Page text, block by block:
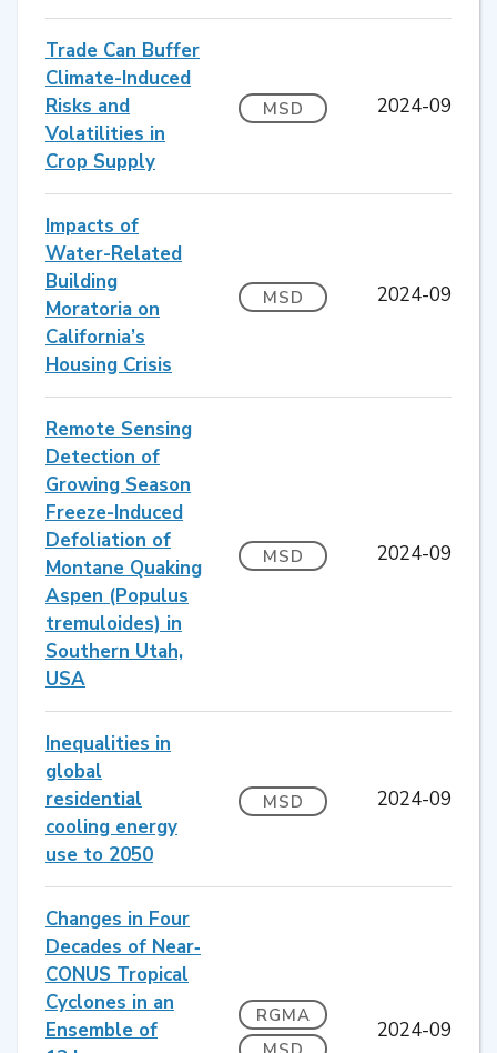
Trade Can Buffer
Climate-Induced
Risks and
Volatilities in
Crop Supply
MSD 2024-09
Impacts of
Water-Related
Building
Moratoria on
California’s
Housing Crisis
MSD 2024-09
Remote Sensing
Detection of
Growing Season
Freeze-Induced
Defoliation of
Montane Quaking
Aspen (Populus
tremuloides) in
Southern Utah,
USA
MSD 2024-09
Inequalities in
global
residential
cooling energy
use to 2050
MSD 2024-09
Changes in Four
Decades of Near‐
CONUS Tropical
Cyclones in an
Ensemble of
RGMA
2024-09